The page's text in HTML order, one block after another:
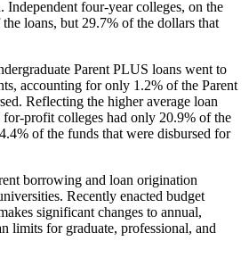
Independent four-year colleges, on the
loans, but 29.7% of the dollars that
Parent PLUS loans went to
accounting for only 1.2% of the Parent
Reflecting the higher average loan
profit colleges had only 20.9% of the
of the funds that were disbursed for
borrowing and loan origination
Recently enacted budget
significant changes to annual,
limits for graduate, professional, and